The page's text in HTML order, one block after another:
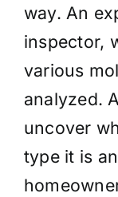
way. An
inspector,
various
analyzed.
uncover
type it is